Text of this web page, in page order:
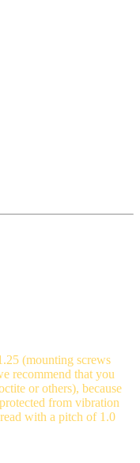
(mounting screws
recommend that you
or others), because
from vibration
with a pitch of 1.0